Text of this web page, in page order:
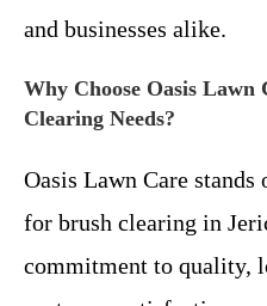
and businesses alike.
Why Choose Oasis
Clearing Needs?
Oasis Lawn Care
for brush clearing in
commitment to quality,